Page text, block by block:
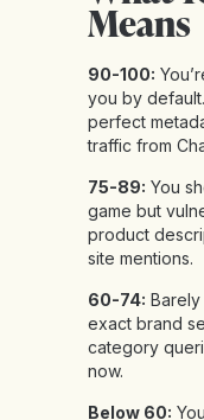
Means
90-100:
you by
perfect
traffic from
75-89: You
game but
product
site mentions.
60-74:
exact brand
category
now.
Below 60: